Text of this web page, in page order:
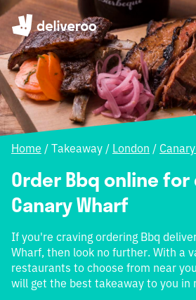
Home / Takeaway / London /
Order Bbq online
Canary Wharf
If you're craving ordering Bbq
Wharf, then look no further. With a
restaurants to choose from near
will get the best takeaway to you in